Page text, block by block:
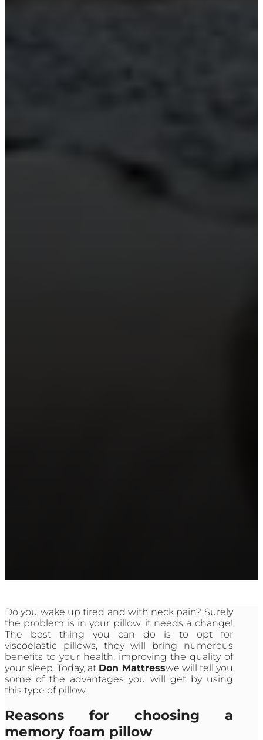
Do you wake up tired and with neck pain? Surely
the problem is in your pillow, it needs a change!
The best thing you can do is to opt for
viscoelastic pillows, they will bring numerous
benefits to your health, improving the quality of
your sleep. Today, at Don Mattresswe will tell you
some of the advantages you will get by using
this type of pillow.
Reasons for choosing a
memory foam pillow